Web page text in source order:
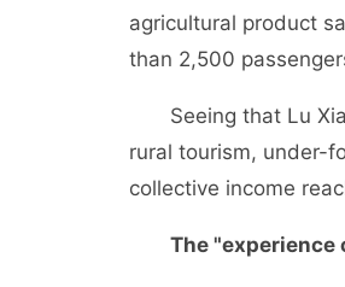
agricultural product
than 2,500
Seeing that Lu
rural tourism, under-
collective income
The "experience